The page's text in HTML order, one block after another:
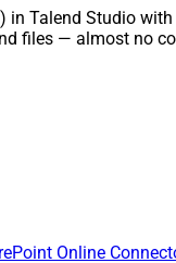
Talend Studio
files — almost no
Online